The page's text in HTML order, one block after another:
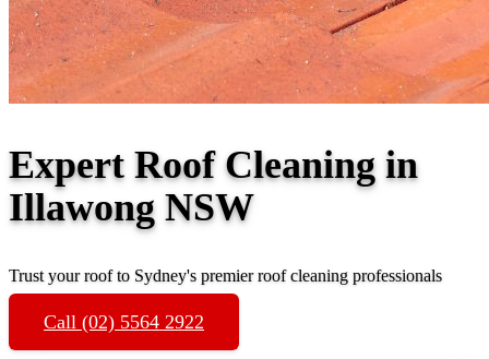
Expert Roof Cleaning in
Illawong NSW
Trust your roof to Sydney's premier roof cleaning professionals
Call (02) 5564 2922